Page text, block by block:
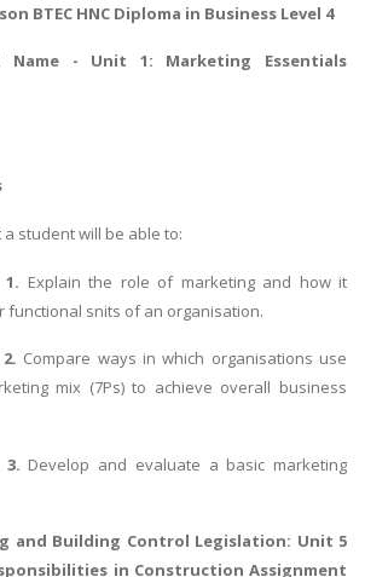
BTEC HNC Diploma in Business Level 4
Name - Unit 1: Marketing Essentials
student will be able to:
Explain the role of marketing and how it
functional snits of an organisation.
Compare ways in which organisations use
mix (7Ps) to achieve overall business
3. Develop and evaluate a basic marketing
and Building Control Legislation: Unit 5
in Construction Assignment